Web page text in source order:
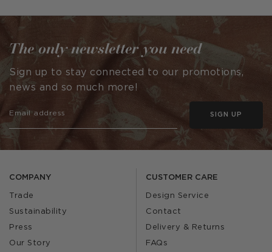
by by
COMPANY
Trade
Sustainability
Press
Our Story
CUSTOMER CARE
Design Service
Contact
Delivery & Returns
FAQs
The only newsletter you need
Sign up to stay connected to our promotions,
news and so much more!
SIGN UP